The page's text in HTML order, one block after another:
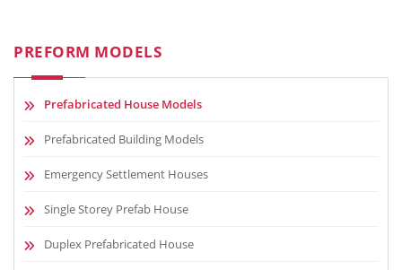
PREFORM MODELS
Prefabricated House Models
Prefabricated Building Models
Emergency Settlement Houses
Single Storey Prefab House
Duplex Prefabricated House